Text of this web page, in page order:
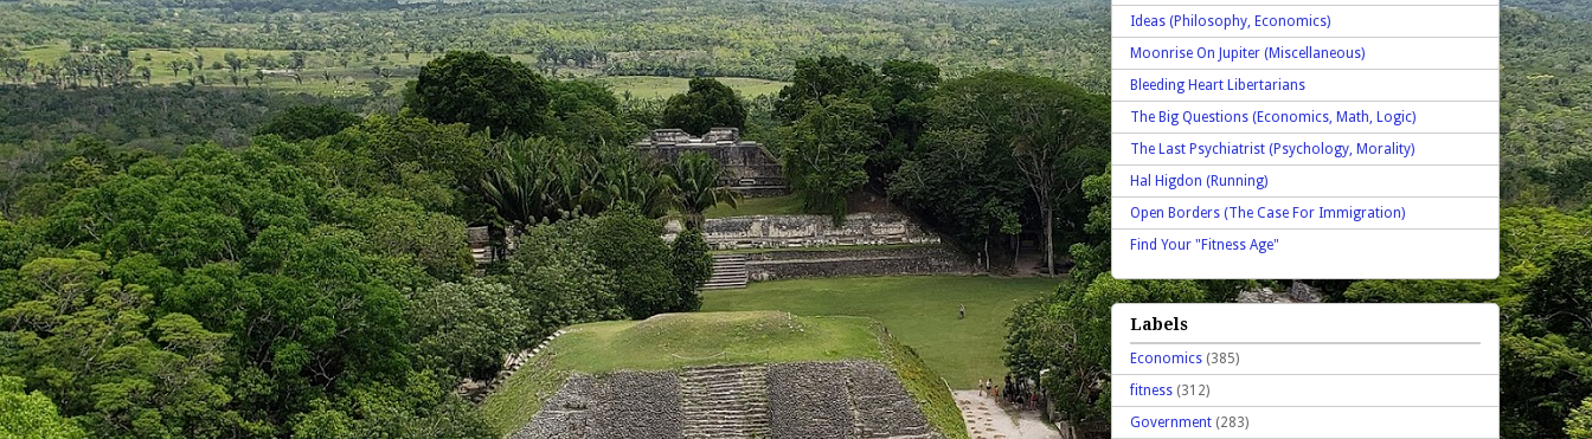
Ideas (Philosophy, Economics)
Moonrise On Jupiter (Miscellaneous)
Bleeding Heart Libertarians
The Big Questions (Economics, Math, Logic)
The Last Psychiatrist (Psychology, Morality)
Hal Higdon (Running)
Open Borders (The Case For Immigration)
Find Your "Fitness Age"
Labels
Economics (385)
fitness (312)
Government (283)